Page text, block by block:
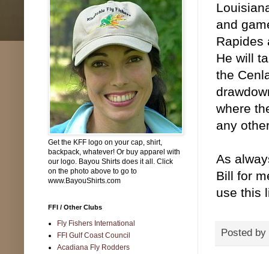
and
Rapides
He will
the
where
any
As
Bill for
use this
Posted by
Get the KFF logo on your cap, shirt,
backpack, whatever! Or buy apparel with
our logo. Bayou Shirts does it all. Click
on the photo above to go to
www.BayouShirts.com
FFI / Other Clubs
Fly Fishers International
FFI Gulf Coast Council
Acadiana Fly Rodders